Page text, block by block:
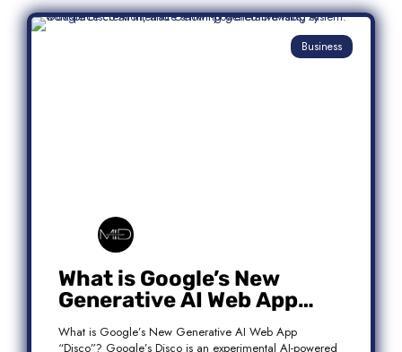
Business
What is Google’s New
Generative AI Web App
“Disco”?
What is Google’s New Generative AI Web App
“Disco”? Google’s Disco is an experimental AI-powered